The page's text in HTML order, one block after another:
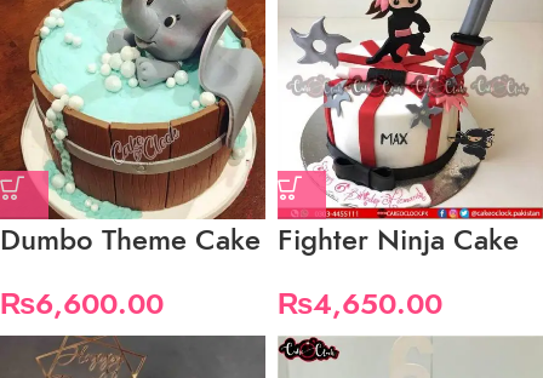
Dumbo Theme Cake
₨6,600.00
Fighter Ninja Cake
₨4,650.00